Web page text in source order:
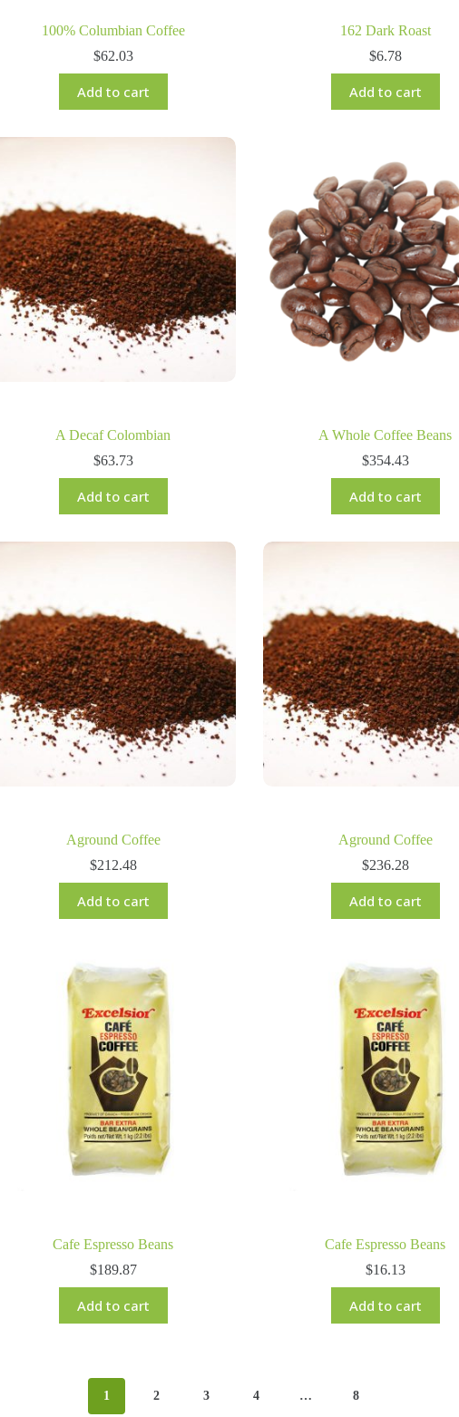
100% Columbian Coffee
$62.03
Add to cart
162 Dark Roast
$6.78
Add to cart
A Decaf Colombian
$63.73
Add to cart
A Whole Coffee Beans
$354.43
Add to cart
Aground Coffee
$212.48
Add to cart
Aground Coffee
$236.28
Add to cart
Cafe Espresso Beans
$189.87
Add to cart
Cafe Espresso Beans
$16.13
Add to cart
1 2 3 4 … 8